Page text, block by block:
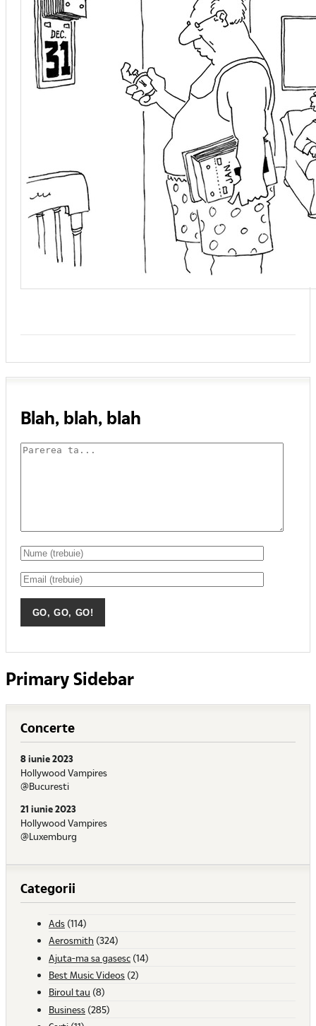
Blah, blah, blah
Primary Sidebar
Concerte
8 iunie 2023
Hollywood Vampires
@Bucuresti
21 iunie 2023
Hollywood Vampires
@Luxemburg
Categorii
Ads (114)
Aerosmith (324)
Ajuta-ma sa gasesc (14)
Best Music Videos (2)
Biroul tau (8)
Business (285)